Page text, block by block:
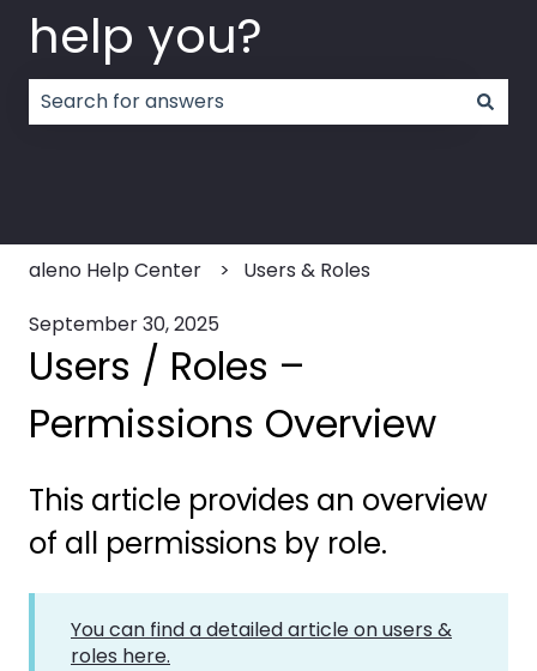
help you?
aleno Help Center
Users & Roles
September 30, 2025
Users / Roles –
Permissions Overview
This article provides an overview
of all permissions by role.
You can find a detailed article on users &
roles here.